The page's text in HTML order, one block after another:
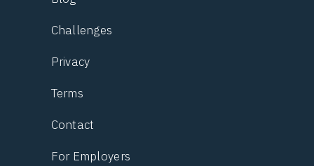
Challenges
Privacy
Terms
Contact
For Employers